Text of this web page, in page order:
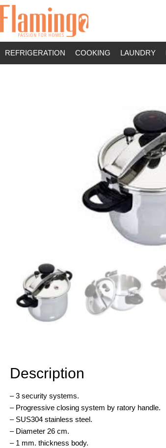
REFRIGERATION COOKING LAUNDRY
Description
– 3 security systems.
– Progressive closing system by ratory handle.
– SUS304 stainless steel.
– Diameter 26 cm.
– 1 mm. thickness body.